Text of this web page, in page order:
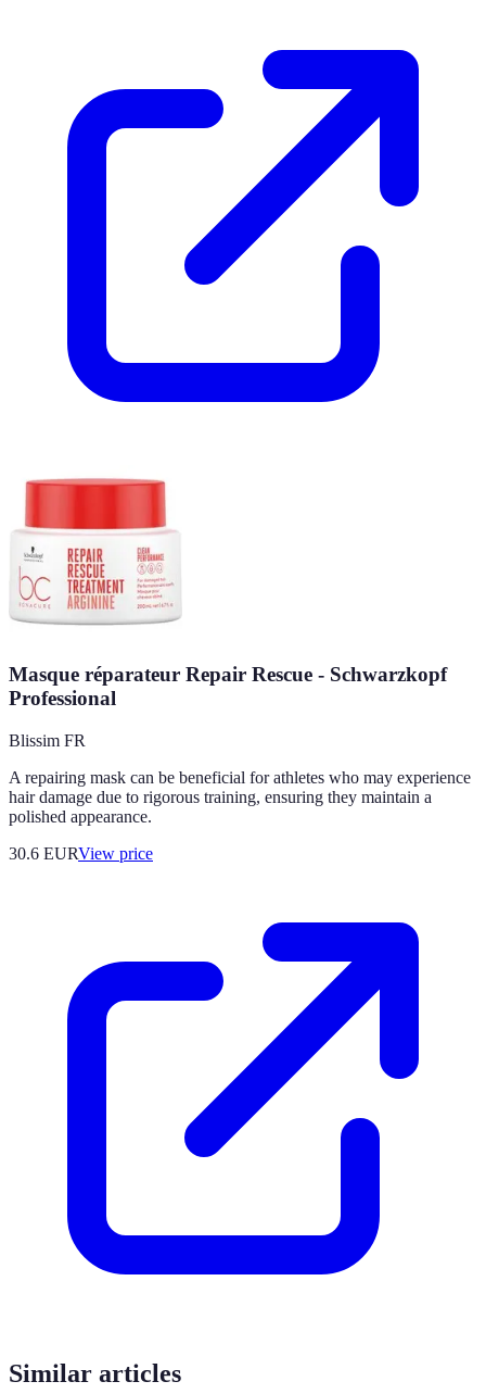
Masque réparateur Repair Rescue - Schwarzkopf
Professional
Blissim FR
A repairing mask can be beneficial for athletes who may experience
hair damage due to rigorous training, ensuring they maintain a
polished appearance.
30.6 EURView price
Similar articles